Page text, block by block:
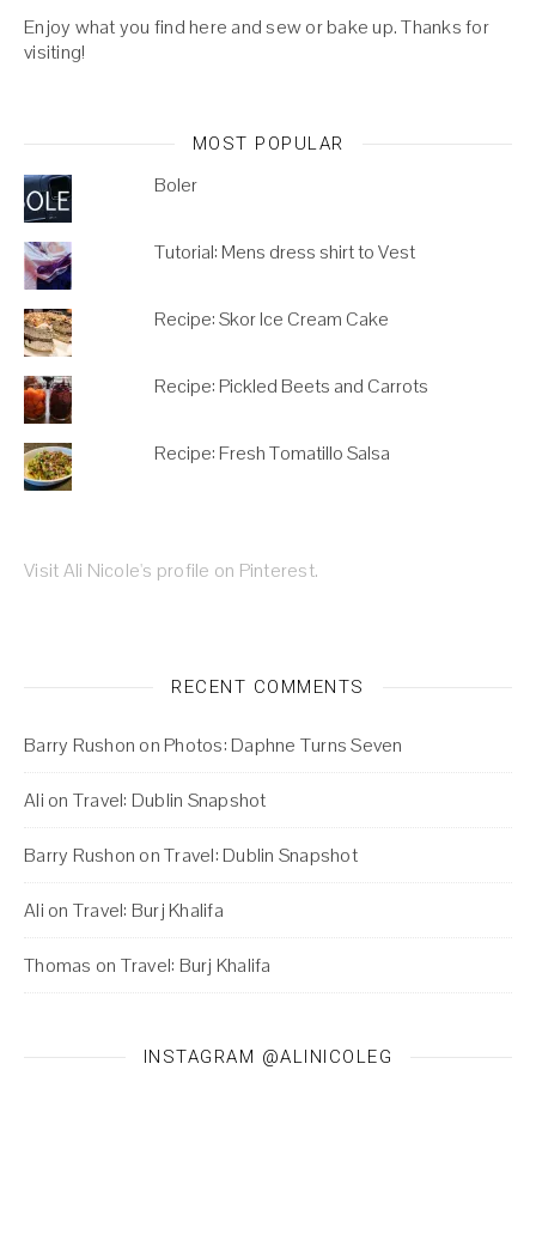
Enjoy what you find here and sew or bake up. Thanks for
visiting!
MOST POPULAR
Boler
Tutorial: Mens dress shirt to Vest
Recipe: Skor Ice Cream Cake
Recipe: Pickled Beets and Carrots
Recipe: Fresh Tomatillo Salsa
Visit Ali Nicole's profile on Pinterest.
RECENT COMMENTS
Barry Rushon on Photos: Daphne Turns Seven
Ali on Travel: Dublin Snapshot
Barry Rushon onTravel: Dublin Snapshot
Ali on Travel: Burj Khalifa
Thomas on Travel: Burj Khalifa
INSTAGRAM @ALINICOLEG